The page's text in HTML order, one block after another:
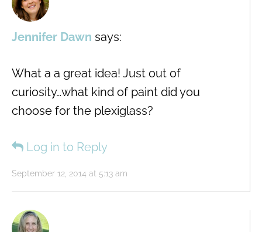
Jennifer Dawn says:
September 12, 2014 at 5:13 am
What a a great idea! Just out of
curiosity…what kind of paint did you
choose for the plexiglass?
Log in to Reply